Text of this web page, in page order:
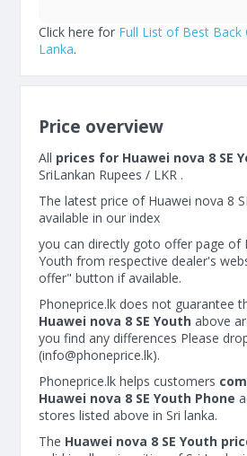
Click here for Full List of Best Back
Lanka.
Price overview
All prices for Huawei nova 8 SE
SriLankan Rupees / LKR .
The latest price of Huawei nova 8
available in our index
you can directly goto offer page of
Youth from respective dealer's
offer" button if available.
Phoneprice.lk does not guarantee
Huawei nova 8 SE Youth above
you find any differences Please
(info@phoneprice.lk).
Phoneprice.lk helps customers
Huawei nova 8 SE Youth Phone
stores listed above in Sri lanka.
The Huawei nova 8 SE Youth